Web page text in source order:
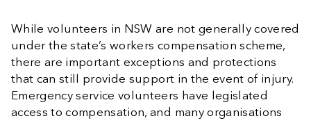
While volunteers in NSW are not generally covered
under the state’s workers compensation scheme,
there are important exceptions and protections
that can still provide support in the event of injury.
Emergency service volunteers have legislated
access to compensation, and many organisations